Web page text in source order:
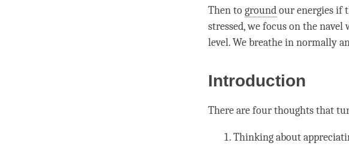
Then togroundour energies if
stressed, we focus on the
level. We breathe in normally
Introduction
There are four thoughts that
Thinking about